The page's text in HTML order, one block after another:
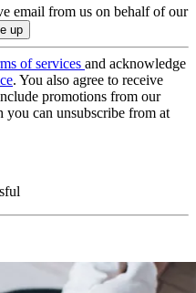
email from us on behalf of our
of services and acknowledge
. You also agree to receive
promotions from our
you can unsubscribe from at